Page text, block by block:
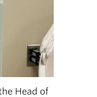
Head of